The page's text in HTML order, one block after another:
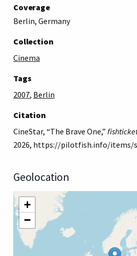
Coverage
Berlin, Germany
Collection
Cinema
Tags
2007, Berlin
Citation
CineStar, “The Brave One,”
2026, https://pilotfish.info/items/
Geolocation
+
−